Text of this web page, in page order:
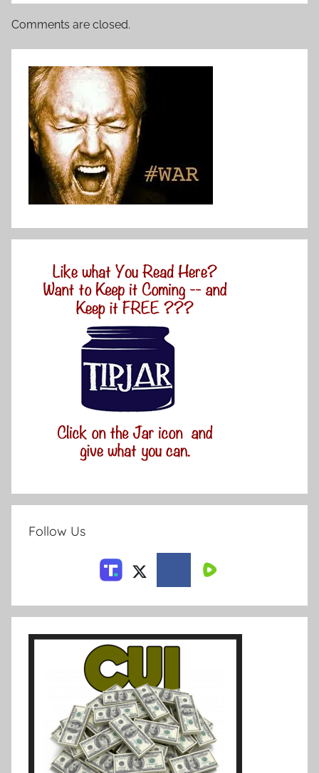
Comments are closed.
Follow Us